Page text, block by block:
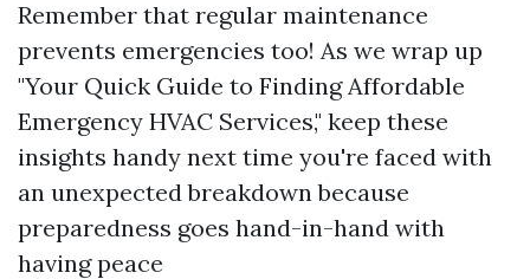
Remember that regular maintenance
prevents emergencies too! As we wrap up
"Your Quick Guide to Finding Affordable
Emergency HVAC Services," keep these
insights handy next time you're faced with
an unexpected breakdown because
preparedness goes hand-in-hand with
having peace